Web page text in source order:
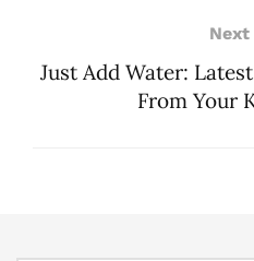
Just Add Water:
From Your